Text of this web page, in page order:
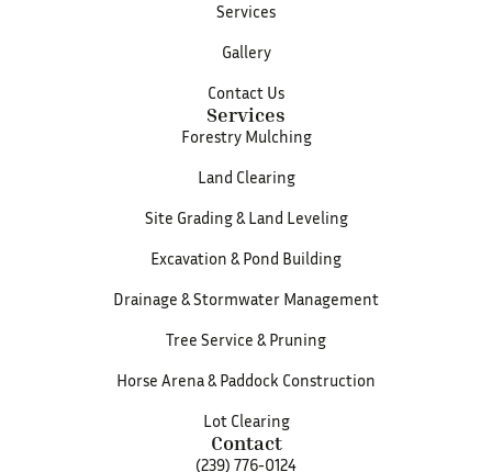
Services
Gallery
Contact Us
Services
Forestry Mulching
Land Clearing
Site Grading & Land Leveling
Excavation & Pond Building
Drainage & Stormwater Management
Tree Service & Pruning
Horse Arena & Paddock Construction
Lot Clearing
Contact
(239) 776-0124